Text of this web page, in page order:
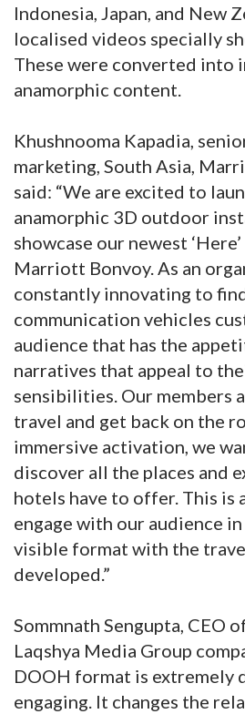
Indonesia, Japan, and New
localised videos specially
These were converted into
anamorphic content.
Khushnooma Kapadia,
marketing, South Asia,
said: “We are excited to
anamorphic 3D outdoor
showcase our newest
Marriott Bonvoy. As an
constantly innovating to
communication vehicles
audience that has the
narratives that appeal to
sensibilities. Our members
travel and get back on the
immersive activation, we
discover all the places and
hotels have to offer. This is
engage with our audience
visible format with the
developed.”
Sommnath Sengupta, CEO
Laqshya Media Group
DOOH format is extremely
engaging. It changes the